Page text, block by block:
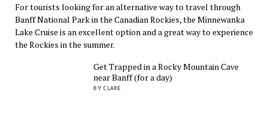
For tourists looking for an alternative way to travel through
Banff National Park in the Canadian Rockies, the Minnewanka
Lake Cruise is an excellent option and a great way to experience
the Rockies in the summer.
Get Trapped in a Rocky Mountain Cave
near Banff (for a day)
BY CLARE